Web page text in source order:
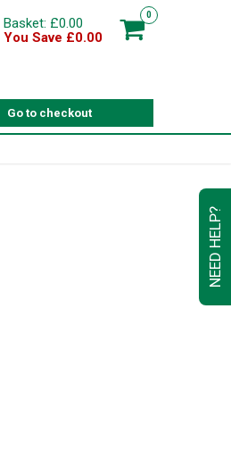
NEED HELP?
0
Basket: £0.00
You Save £0.00
Go to checkout